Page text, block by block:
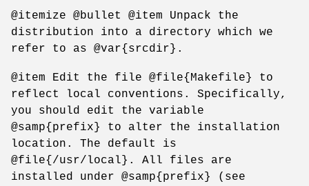
@itemize @bullet @item Unpack the
distribution into a directory which we
refer to as @var{srcdir}.
@item Edit the file @file{Makefile} to
reflect local conventions. Specifically,
you should edit the variable
@samp{prefix} to alter the installation
location. The default is
@file{/usr/local}. All files are
installed under @samp{prefix} (see